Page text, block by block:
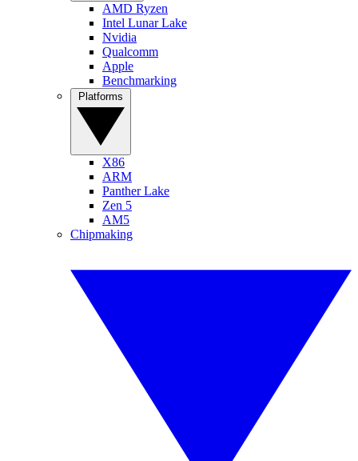
AMD Ryzen
Intel Lunar Lake
Nvidia
Qualcomm
Apple
Benchmarking
X86
ARM
Panther Lake
Zen 5
AM5
Chipmaking